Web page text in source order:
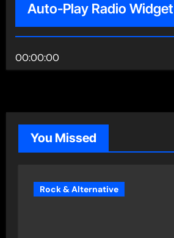
Auto-Play Radio Widget
00:00:00
You Missed
Rock & Alternative